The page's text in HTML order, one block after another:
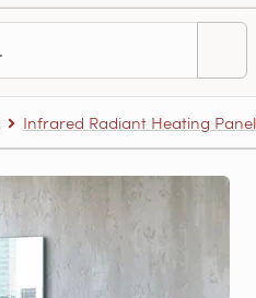
Infrared Radiant Heating